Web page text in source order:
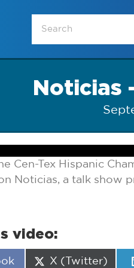
Noticias
Cen-Tex Hispanic
Noticias, a talk show
video:
Share
X (Twitter)